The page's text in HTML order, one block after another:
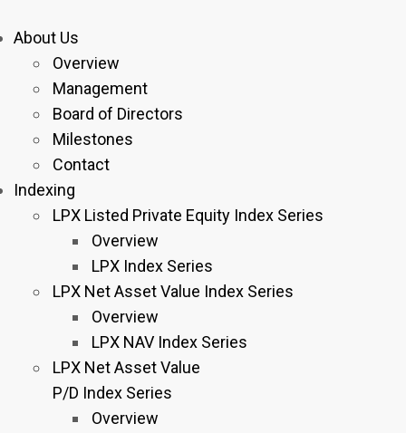
About Us
Overview
Management
Board of Directors
Milestones
Contact
Indexing
LPX Listed Private Equity Index Series
Overview
LPX Index Series
LPX Net Asset Value Index Series
Overview
LPX NAV Index Series
LPX Net Asset Value
P/D Index Series
Overview